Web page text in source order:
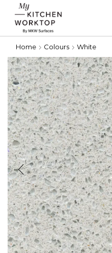
Home Colours White